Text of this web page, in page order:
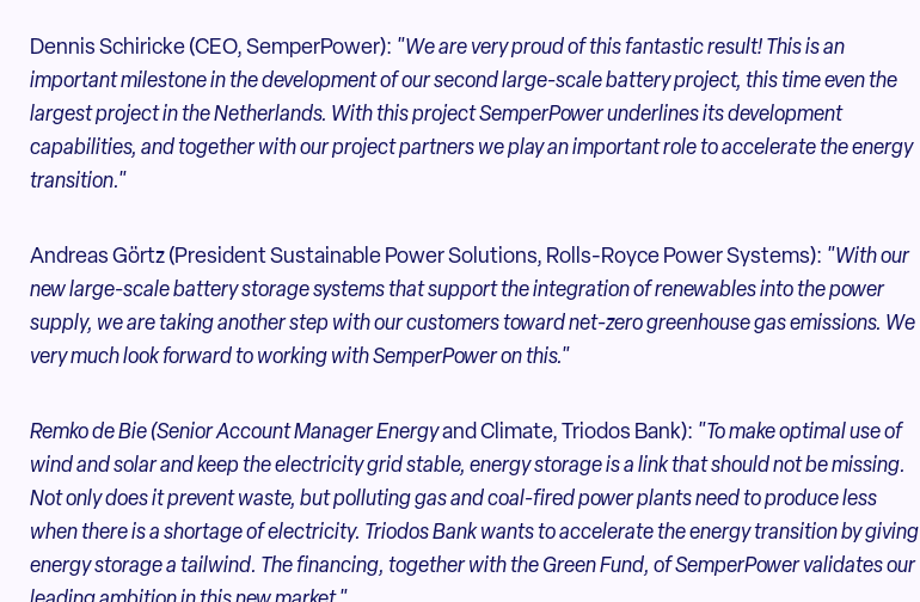
Dennis Schiricke (CEO, SemperPower): "We are very proud of this fantastic result! This is an
important milestone in the development of our second large-scale battery project, this time even the
largest project in the Netherlands. With this project SemperPower underlines its development
capabilities, and together with our project partners we play an important role to accelerate the energy
transition."
Andreas Görtz (President Sustainable Power Solutions, Rolls-Royce Power Systems): "With our
new large-scale battery storage systems that support the integration of renewables into the power
supply, we are taking another step with our customers toward net-zero greenhouse gas emissions. We
very much look forward to working with SemperPower on this."
Remko de Bie (Senior Account Manager Energyand Climate, Triodos Bank): "To make optimal use of
wind and solar and keep the electricity grid stable, energy storage is a link that should not be missing.
Not only does it prevent waste, but polluting gas and coal-fired power plants need to produce less
when there is a shortage of electricity. Triodos Bank wants to accelerate the energy transition by giving
energy storage a tailwind. The financing, together with the Green Fund, of SemperPower validates our